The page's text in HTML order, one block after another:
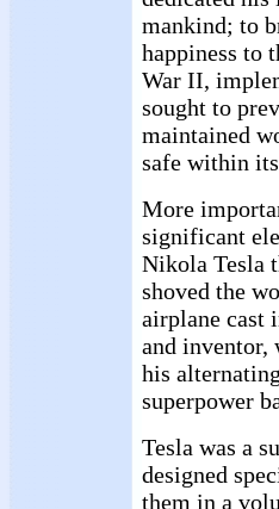
mankind; to
happiness to
War II,
sought to
maintained
safe within
More
significant
Nikola Tesla
shoved the
airplane cast
and inventor,
his
superpower
Tesla was a
designed
them in a